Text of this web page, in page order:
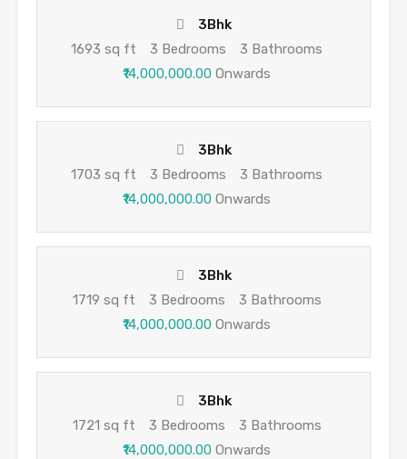
3Bhk
1693 sq ft
3 Bedrooms
3 Bathrooms
₹14,000,000.00 Onwards
3Bhk
1703 sq ft
3 Bedrooms
3 Bathrooms
₹14,000,000.00 Onwards
3Bhk
1719 sq ft
3 Bedrooms
3 Bathrooms
₹14,000,000.00 Onwards
3Bhk
1721 sq ft
3 Bedrooms
3 Bathrooms
₹14,000,000.00 Onwards